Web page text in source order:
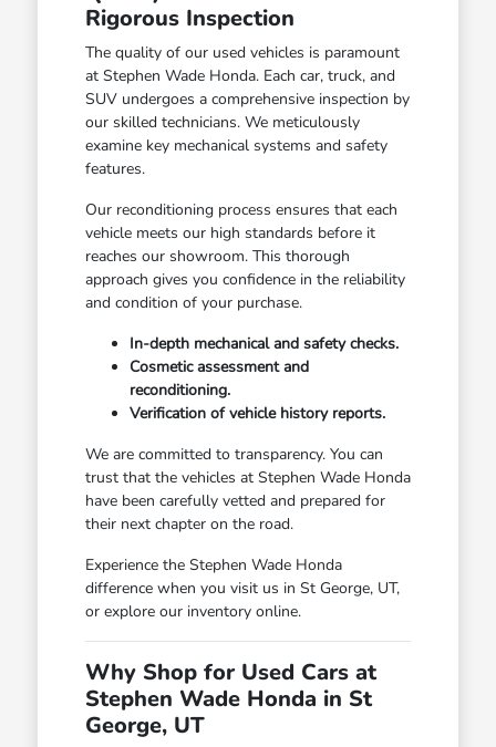
Rigorous Inspection
The quality of our used vehicles is paramount
at Stephen Wade Honda. Each car, truck, and
SUV undergoes a comprehensive inspection by
our skilled technicians. We meticulously
examine key mechanical systems and safety
features.
Our reconditioning process ensures that each
vehicle meets our high standards before it
reaches our showroom. This thorough
approach gives you confidence in the reliability
and condition of your purchase.
In-depth mechanical and safety checks.
Cosmetic assessment and
reconditioning.
Verification of vehicle history reports.
We are committed to transparency. You can
trust that the vehicles at Stephen Wade Honda
have been carefully vetted and prepared for
their next chapter on the road.
Experience the Stephen Wade Honda
difference when you visit us in St George, UT,
or explore our inventory online.
Why Shop for Used Cars at
Stephen Wade Honda in St
George, UT